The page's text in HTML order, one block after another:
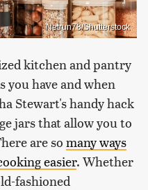
Netrun78/Shutterstock
kitchen and pantry
have and when
Stewart's handy hack
jars that allow you to
are so many ways
easier. Whether
fashioned